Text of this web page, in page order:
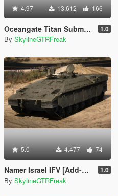
4.97 13.612 166
Oceangate Titan Submersible 1.0
By SkylineGTRFreak
5.0 4.477 74
Namer Israel IFV [Add-On | LOD] 1.0
By SkylineGTRFreak